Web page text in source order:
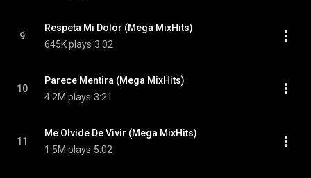
9
Respeta Mi Dolor (Mega MixHits)
645K plays 3:02
10
Parece Mentira (Mega MixHits)
4.2M plays 3:21
11
Me Olvide De Vivir (Mega MixHits)
1.5M plays 5:02